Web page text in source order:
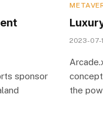
sponsor
2023-07-
the